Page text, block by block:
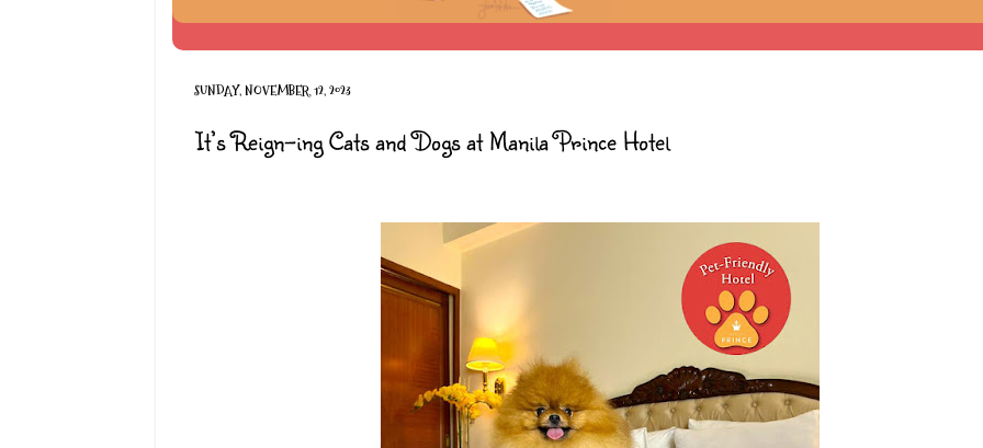
SUNDAY, NOVEMBER 12, 2023
It’s Reign-ing Cats and Dogs at Manila Prince Hotel